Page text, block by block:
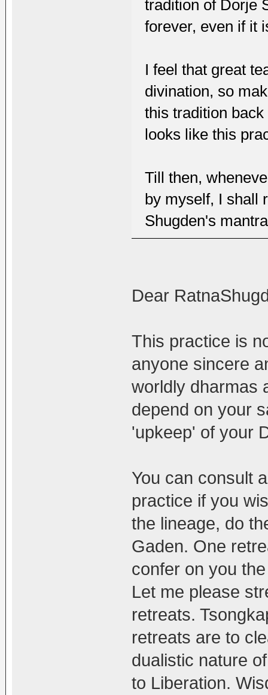
tradition of Dorje
forever, even if it
I feel that great
divination, so
this tradition
looks like this
Till then,
by myself, I shall
Shugden's
Dear
This practice is
anyone sincere
worldly dharmas
depend on your
'upkeep' of your
You can consult
practice if you
the lineage, do
Gaden. One
confer on you
Let me please
retreats.
retreats are to
dualistic nature
to Liberation.